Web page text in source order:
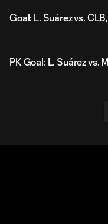
Goal: L. Suárez vs.
PK Goal: L. Suárez vs.